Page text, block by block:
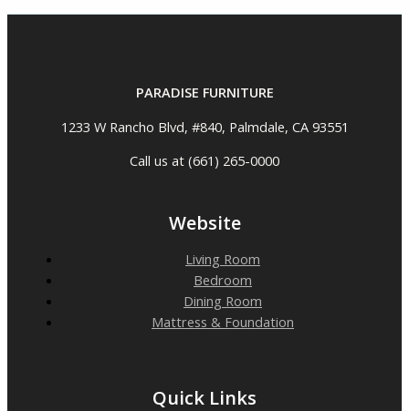
PARADISE FURNITURE
1233 W Rancho Blvd, #840, Palmdale, CA 93551
Call us at (661) 265-0000
Website
Living Room
Bedroom
Dining Room
Mattress & Foundation
Quick Links